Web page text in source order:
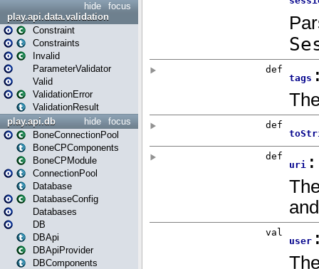
focus
hide
play.api.data.validation
Constraint
Constraints
Invalid
ParameterValidator
Valid
ValidationError
ValidationResult
focus
hide
play.api.db
BoneConnectionPool
BoneCPComponents
BoneCPModule
ConnectionPool
Database
DatabaseConfig
Databases
DB
DBApi
DBApiProvider
DBComponents